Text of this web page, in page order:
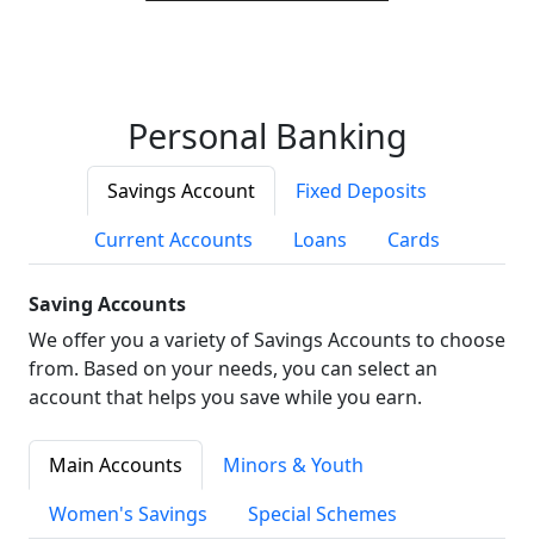
Personal Banking
Savings Account
Fixed Deposits
Current Accounts
Loans Cards
Saving Accounts
We offer you a variety of Savings Accounts to choose
from. Based on your needs, you can select an
account that helps you save while you earn.
Main Accounts
Minors & Youth
Women's Savings
Special Schemes